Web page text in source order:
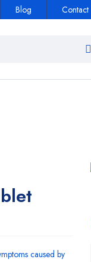
Blog Contact
caused by